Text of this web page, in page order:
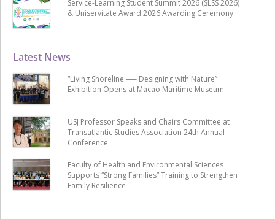
Latest News
“Living Shoreline ── Designing with Nature”
Exhibition Opens at Macao Maritime Museum
USJ Professor Speaks and Chairs Committee at
Transatlantic Studies Association 24th Annual
Conference
Faculty of Health and Environmental Sciences
Supports “Strong Families” Training to Strengthen
Family Resilience
Service-Learning Student Summit 2026 (SLSS 2026)
& Uniservitate Award 2026 Awarding Ceremony